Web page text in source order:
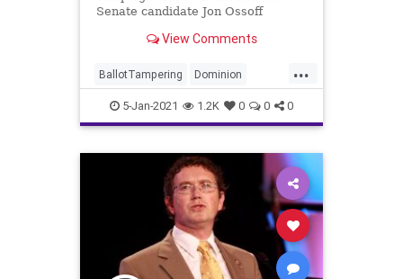
Senate candidate Jon Ossoff
View Comments
...
BallotTampering Dominion
Election Georgia News
Raffensperger RunOff Senate
VoteFraud
VotingMachines
5-Jan-2021 1.2K 0 0 0